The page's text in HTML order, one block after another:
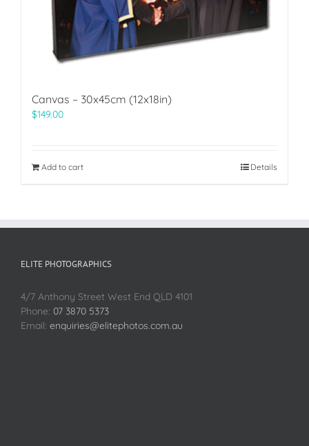
Canvas – 30x45cm (12x18in)
$149.00
Add to cart Details
ELITE PHOTOGRAPHICS
4/7 Anthony Street West End QLD 4101
Phone: 07 3870 5373
Email: enquiries@elitephotos.com.au